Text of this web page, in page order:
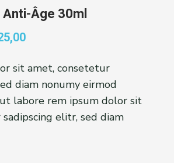
Âge 30ml
sit amet, consetetur
diam nonumy eirmod
labore rem ipsum dolor sit
elitr, sed diam